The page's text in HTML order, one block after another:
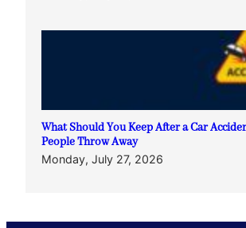
What Should You Keep After a Car
People Throw Away
Monday, July 27, 2026